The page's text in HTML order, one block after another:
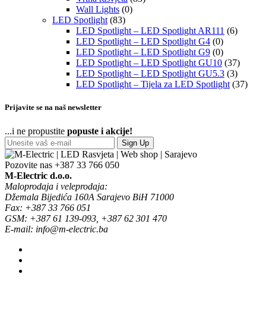
Wall Lights (0)
LED Spotlight (83)
LED Spotlight – LED Spotlight AR111 (6)
LED Spotlight – LED Spotlight G4 (0)
LED Spotlight – LED Spotlight G9 (0)
LED Spotlight – LED Spotlight GU10 (37)
LED Spotlight – LED Spotlight GU5.3 (3)
LED Spotlight – Tijela za LED Spotlight (37)
Prijavite se na naš newsletter
...i ne propustite popuste i akcije!
Sign Up
Pozovite nas +387 33 766 050
M-Electric d.o.o.
Maloprodaja i veleprodaja:
Džemala Bijedića 160A Sarajevo BiH 71000
Fax: +387 33 766 051
GSM: +387 61 139-093, +387 62 301 470
E-mail: info@m-electric.ba